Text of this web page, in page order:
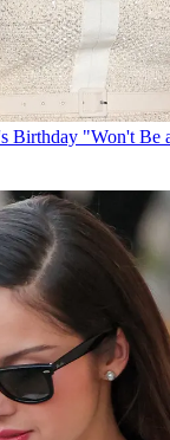
Birthday "Won't Be